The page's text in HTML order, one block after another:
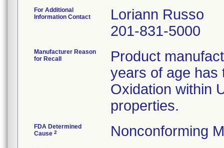
For Additional
Information Contact
Loriann Russo
201-831-5000
Manufacturer Reason
for Recall
Product
years of age has
Oxidation within
properties.
FDA Determined
Cause 2 Nonconforming